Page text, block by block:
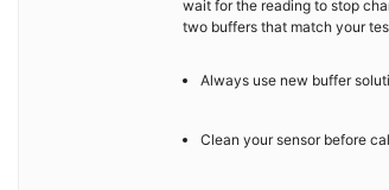
wait for the reading to stop
two buffers that match your
Always use new buffer
Clean your sensor before